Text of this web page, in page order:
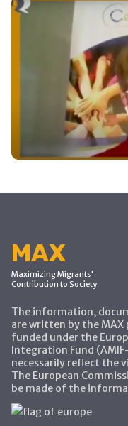
MAX
Maximizing Migrants'
Contribution to Society
The information,
are written by the
funded under the
Integration Fund
necessarily reflect the
The European
be made of the